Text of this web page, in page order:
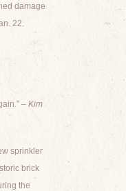
damage
22.
– Kim
sprinkler
brick
the